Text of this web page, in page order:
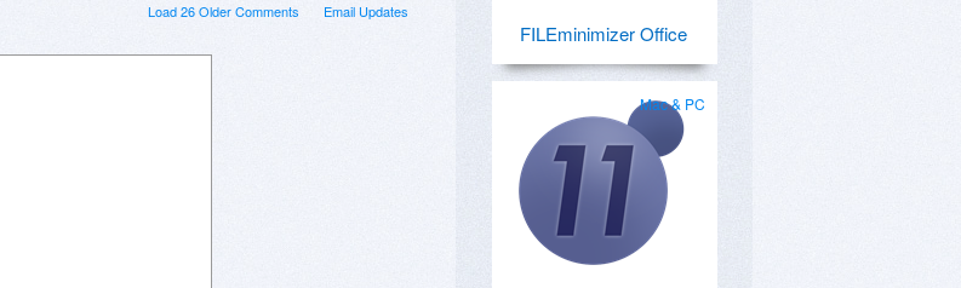
Email Updates
Load 26 Older Comments
FILEminimizer Office
Mac & PC